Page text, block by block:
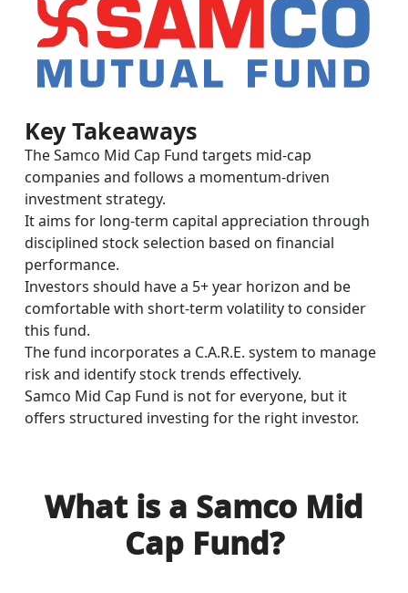
Key Takeaways
The Samco Mid Cap Fund targets mid-cap
companies and follows a momentum-driven
investment strategy.
It aims for long-term capital appreciation through
disciplined stock selection based on financial
performance.
Investors should have a 5+ year horizon and be
comfortable with short-term volatility to consider
this fund.
The fund incorporates a C.A.R.E. system to manage
risk and identify stock trends effectively.
Samco Mid Cap Fund is not for everyone, but it
offers structured investing for the right investor.
What is a Samco Mid
Cap Fund?